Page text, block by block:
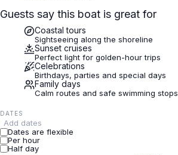
Guests say this boat is great for
Coastal tours
Sightseeing along the shoreline
Sunset cruises
Perfect light for golden-hour trips
Celebrations
Birthdays, parties and special days
Family days
Calm routes and safe swimming stops
DATES
Add dates
Dates are flexible
Per hour
Half day